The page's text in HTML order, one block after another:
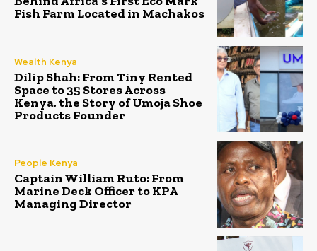
Fish Farm Located in Machakos
Wealth Kenya
Dilip Shah: From Tiny Rented
Space to 35 Stores Across
Kenya, the Story of Umoja Shoe
Products Founder
People Kenya
Captain William Ruto: From
Marine Deck Officer to KPA
Managing Director